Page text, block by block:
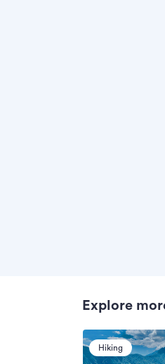
Explore
Hiking